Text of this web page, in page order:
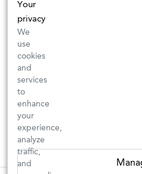
Your
privacy
We
use
cookies
and
services
to
enhance
your
experience,
analyze
traffic,
and